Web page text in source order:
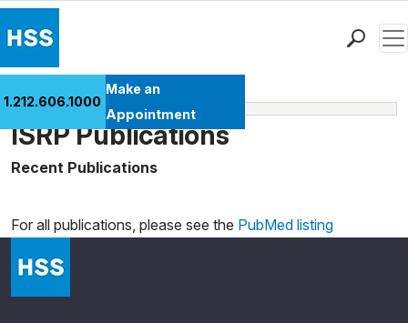
Patient Care
Health Library
Giving
Why Choose HSS
MyHSS Sign In
1.212.606.1000
Make an
Appointment
Learn More
ISRP Publications
Recent Publications
For all publications, please see the PubMed listing